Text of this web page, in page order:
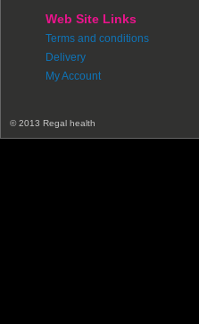
Web Site Links
Terms and conditions
Delivery
My Account
© 2013 Regal health